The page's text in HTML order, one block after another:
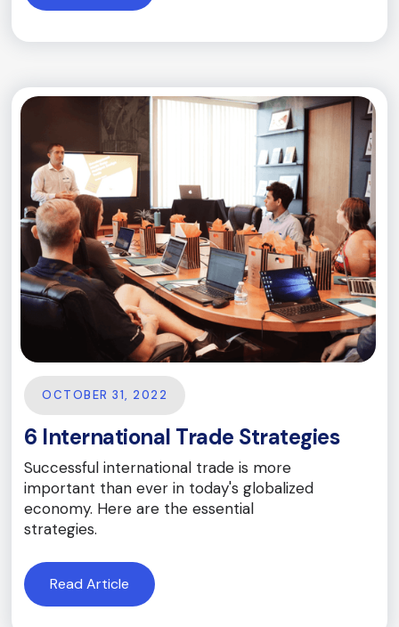
OCTOBER 31, 2022
6 International Trade Strategies
Successful international trade is more
important than ever in today's globalized
economy. Here are the essential
strategies.
Read Article